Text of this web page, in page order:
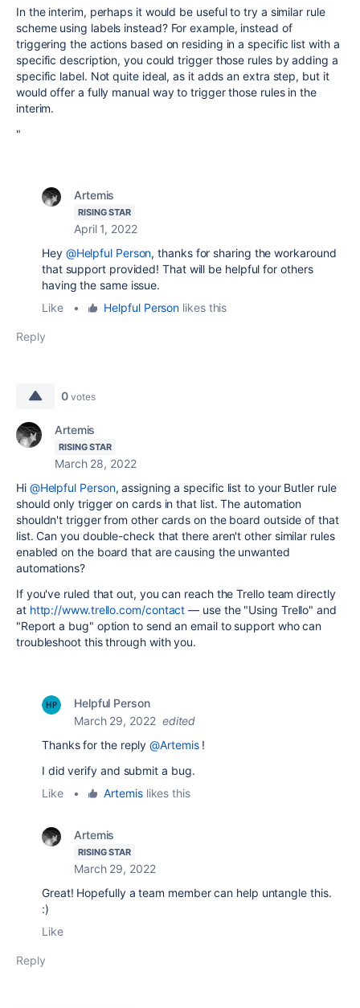
In the interim, perhaps it would be useful to try a similar rule
scheme using labels instead? For example, instead of
triggering the actions based on residing in a specific list with a
specific description, you could trigger those rules by adding a
specific label. Not quite ideal, as it adds an extra step, but it
would offer a fully manual way to trigger those rules in the
interim.
"
Artemis
RISING STAR
April 1, 2022
Hey @Helpful Person, thanks for sharing the workaround
that support provided! That will be helpful for others
having the same issue.
Like
• Helpful Person likes this
Reply
0 votes
Artemis
RISING STAR
March 28, 2022
Hi @Helpful Person, assigning a specific list to your Butler rule
should only trigger on cards in that list. The automation
shouldn't trigger from other cards on the board outside of that
list. Can you double-check that there aren't other similar rules
enabled on the board that are causing the unwanted
automations?
If you've ruled that out, you can reach the Trello team directly
at http://www.trello.com/contact — use the "Using Trello" and
"Report a bug" option to send an email to support who can
troubleshoot this through with you.
Helpful Person
March 29, 2022 edited
Thanks for the reply@Artemis!
I did verify and submit a bug.
Like
• Artemislikes this
Artemis
RISING STAR
March 29, 2022
Great! Hopefully a team member can help untangle this.
:)
Like
Reply